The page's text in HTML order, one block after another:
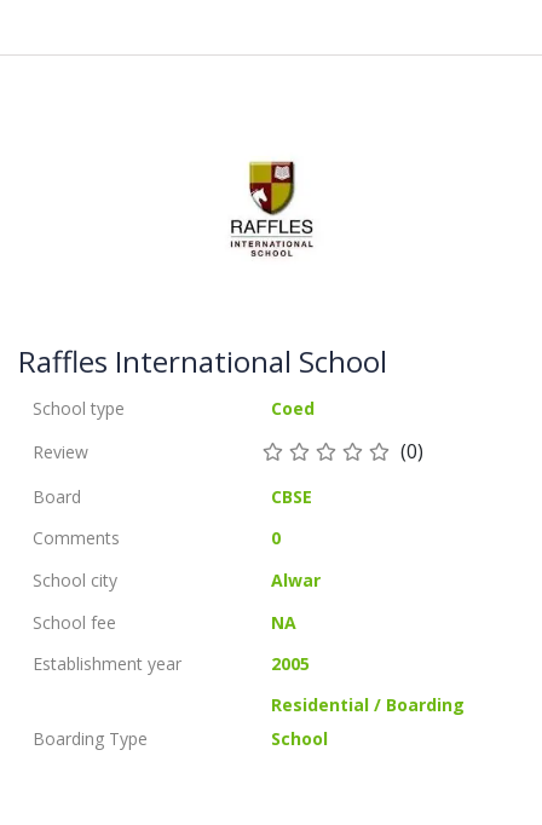
Raffles International School
School type
Coed
Review
(0)
Board
CBSE
Comments
0
School city
Alwar
School fee
NA
Establishment year
2005
Boarding Type
Residential / Boarding
School